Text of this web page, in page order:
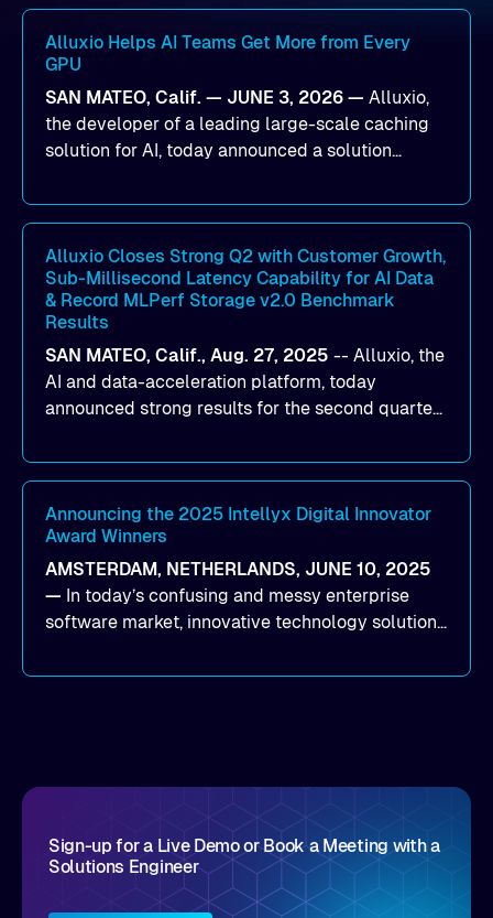
Alluxio Helps AI Teams Get More from Every
GPU
SAN MATEO, Calif. — JUNE 3, 2026 — Alluxio,
the developer of a leading large-scale caching
solution for AI, today announced a solution
utilization and improve the efficiency of AI
workloads on Oracle Cloud Infrastructure (OCI).
By combining Alluxio’s data acceleration
capabilities with OCI’s high-performance AI
infrastructure, organizations can reduce data
bottlenecks and keep GPUs continuously fed with
data for training and inference.
Alluxio Closes Strong Q2 with Customer Growth,
Sub-Millisecond Latency Capability for AI Data
& Record MLPerf Storage v2.0 Benchmark
Results
SAN MATEO, Calif., Aug. 27, 2025 -- Alluxio, the
AI and data-acceleration platform, today
announced strong results for the second quarter
company launched Alluxio Enterprise AI 3.7, a
major release that delivers sub-millisecond TTFB
(time to first byte) latency for AI workloads
accessing data on cloud storage.
Announcing the 2025 Intellyx Digital Innovator
Award Winners
AMSTERDAM, NETHERLANDS, JUNE 10, 2025
— In today’s confusing and messy enterprise
software market, innovative technology solutions
come by. As an industry analyst firm that focuses
Sign-up for a Live Demo or Book a Meeting with a
Solutions Engineer